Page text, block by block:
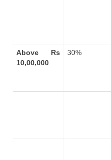
Above Rs
10,00,000
30%